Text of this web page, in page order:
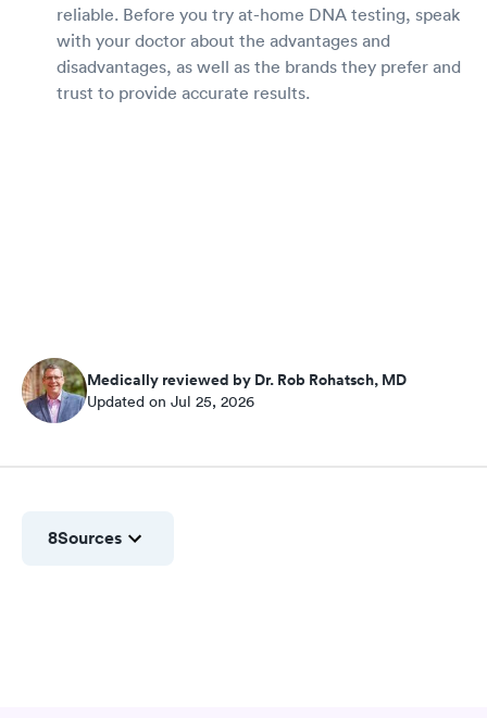
reliable. Before you try at-home DNA testing, speak
with your doctor about the advantages and
disadvantages, as well as the brands they prefer and
trust to provide accurate results.
Medically reviewed by Dr. Rob Rohatsch, MD
Updated on Jul 25, 2026
8Sources